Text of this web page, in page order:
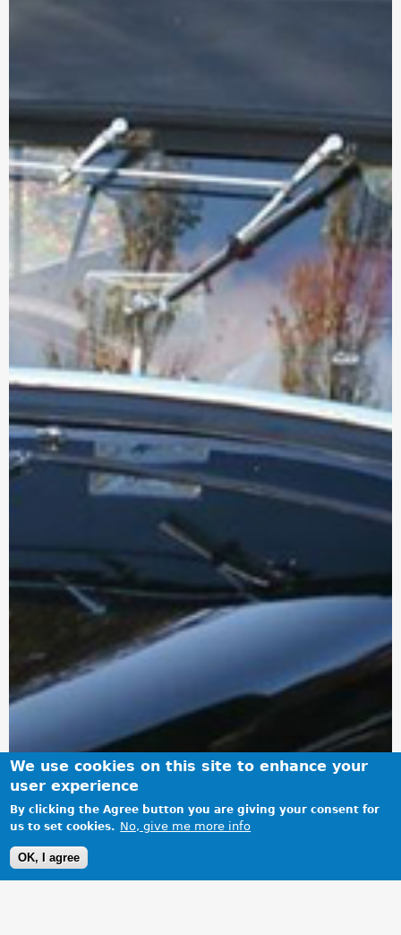
We use cookies on this site to enhance your
user experience
By clicking the Agree button you are giving your consent for
us to set cookies. No, give me more info
OK, I agree